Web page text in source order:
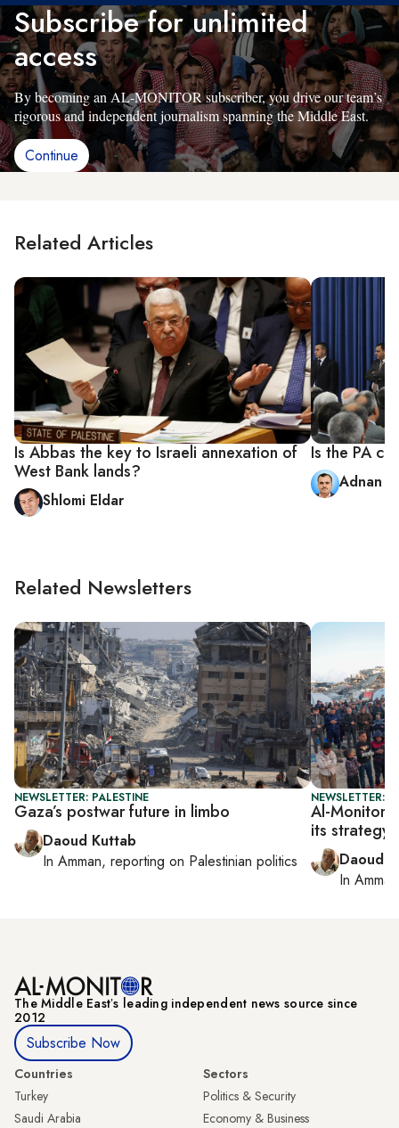
Subscribe for unlimited
access
By becoming an AL-MONITOR subscriber, you drive our team’s
rigorous and independent journalism spanning the Middle East.
Continue
Related Articles
Is Abbas the key to Israeli annexation of
West Bank lands?
Shlomi Eldar
Is the PA
Adnan
Related Newsletters
NEWSLETTER: PALESTINE
Gaza’s postwar future in limbo
Daoud Kuttab
In Amman, reporting on Palestinian politics
NEWSLETTER:
Al-Monitor
its strategy?
Daoud
In Amman
The Middle Eastʼs leading independent news source since
2012
Subscribe Now
Countries
Turkey
Saudi Arabia
Sectors
Politics & Security
Economy & Business